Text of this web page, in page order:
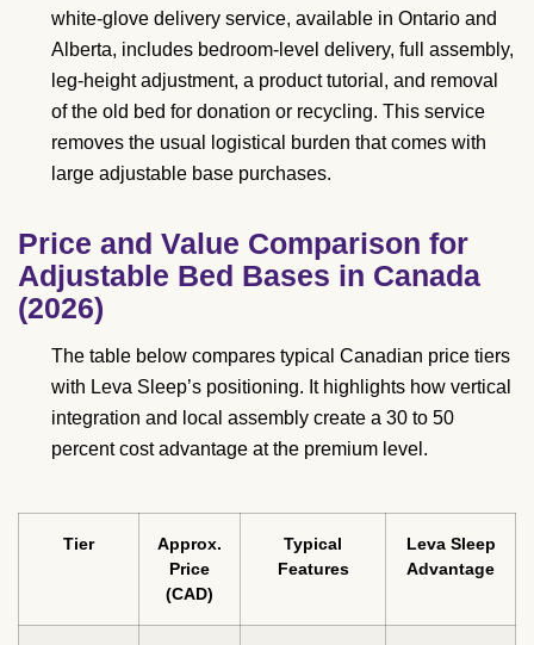
white-glove delivery service, available in Ontario and
Alberta, includes bedroom-level delivery, full assembly,
leg-height adjustment, a product tutorial, and removal
of the old bed for donation or recycling. This service
removes the usual logistical burden that comes with
large adjustable base purchases.
Price and Value Comparison for
Adjustable Bed Bases in Canada
(2026)
The table below compares typical Canadian price tiers
with Leva Sleep’s positioning. It highlights how vertical
integration and local assembly create a 30 to 50
percent cost advantage at the premium level.
Tier
Approx.
Price
(CAD)
Typical
Features
Leva Sleep
Advantage